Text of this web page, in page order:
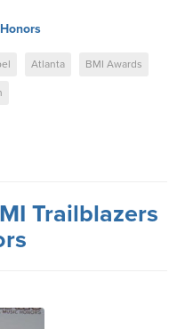
Atlanta BMI Awards
Trailblazers